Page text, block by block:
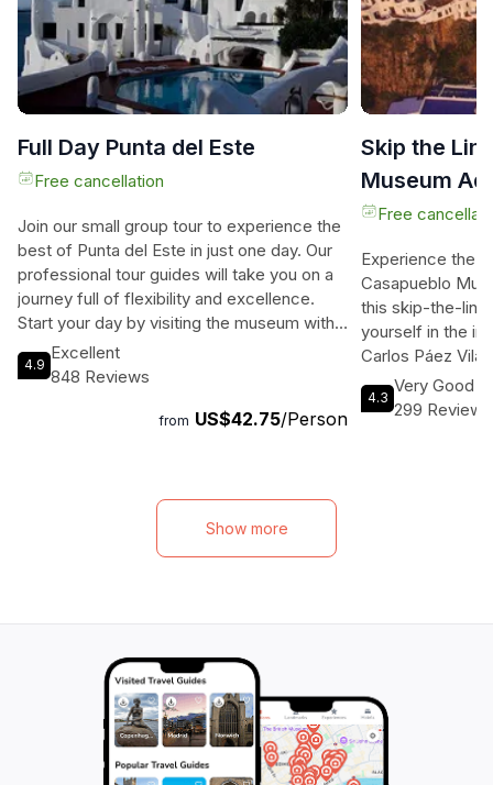
Full Day Punta del Este
Free cancellation
Join our small group tour to experience the
best of Punta del Este in just one day. Our
professional tour guides will take you on a
journey full of flexibility and excellence.
Start your day by visiting the museum with
the stunning paintings of Carlos Paes and
enjoy the breathtaking view. Then, marvel
casino. Witness the playful sealions at
beautiful beaches of Playa Brava and the
scenic river beaches. Cross the wavy
and stroll along the main avenue of this
charming seaside resort. Book now for an
unforgettable adventure in Punta del Este!
4.9
Excellent
848 Reviews
from US$42.75/Person
Skip the
Museum
Punta del
Free
Experience the
Casapueblo
this skip-the-line
yourself in the
Carlos Páez
who was known
sculptures, and
artistic
between 1 and 4
on this
your trip to
4.3
Very Good
299 Reviews
Show more